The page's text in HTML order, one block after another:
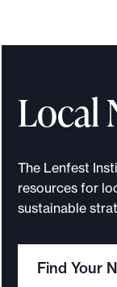
Local
The Lenfest
resources for
sustainable
Find Your